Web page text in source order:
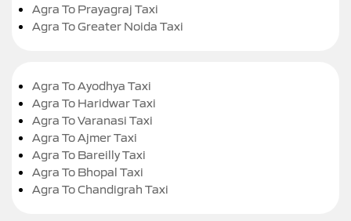
Agra To Prayagraj Taxi
Agra To Greater Noida Taxi
Agra To Ayodhya Taxi
Agra To Haridwar Taxi
Agra To Varanasi Taxi
Agra To Ajmer Taxi
Agra To Bareilly Taxi
Agra To Bhopal Taxi
Agra To Chandigrah Taxi